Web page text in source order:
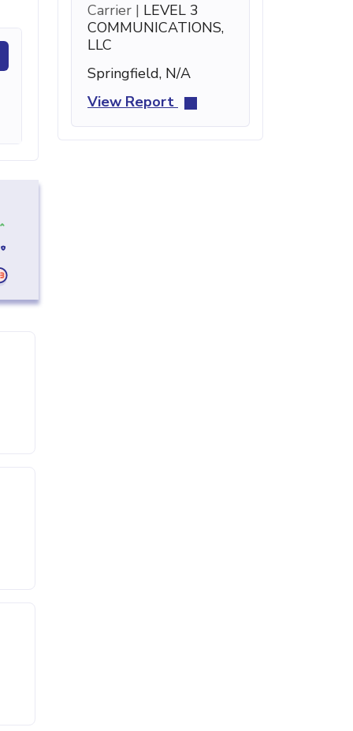
Carrier | LEVEL 3
COMMUNICATIONS,
LLC
Springfield, N/A
View Report